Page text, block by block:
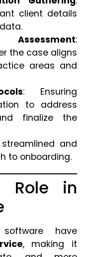
client details
:
the case aligns
areas and
: Ensuring
to address
finalize the
and
to onboarding.
Role in
have
, making it